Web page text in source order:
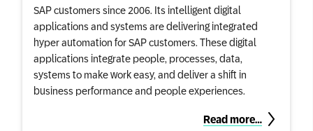
SAP customers since 2006. Its intelligent digital
applications and systems are delivering integrated
hyper automation for SAP customers. These digital
applications integrate people, processes, data,
systems to make work easy, and deliver a shift in
business performance and people experiences.
Read more…